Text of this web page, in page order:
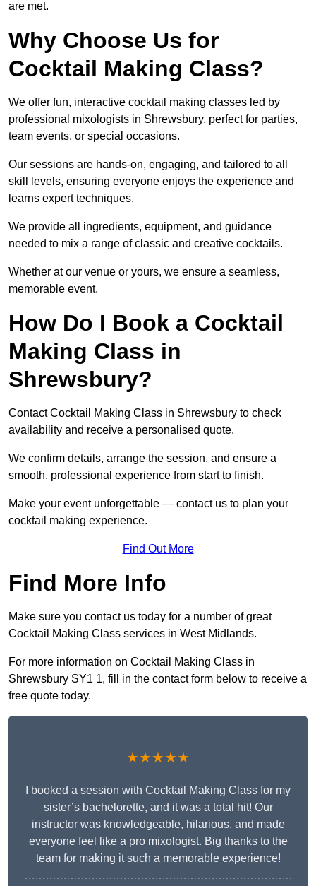
are met.
Why Choose Us for
Cocktail Making Class?
We offer fun, interactive cocktail making classes led by
professional mixologists in Shrewsbury, perfect for parties,
team events, or special occasions.
Our sessions are hands-on, engaging, and tailored to all
skill levels, ensuring everyone enjoys the experience and
learns expert techniques.
We provide all ingredients, equipment, and guidance
needed to mix a range of classic and creative cocktails.
Whether at our venue or yours, we ensure a seamless,
memorable event.
How Do I Book a Cocktail
Making Class in
Shrewsbury?
Contact Cocktail Making Class in Shrewsbury to check
availability and receive a personalised quote.
We confirm details, arrange the session, and ensure a
smooth, professional experience from start to finish.
Make your event unforgettable — contact us to plan your
cocktail making experience.
Find Out More
Find More Info
Make sure you contact us today for a number of great
Cocktail Making Class services in West Midlands.
For more information on Cocktail Making Class in
Shrewsbury SY1 1, fill in the contact form below to receive a
free quote today.
★★★★★
I booked a session with Cocktail Making Class for my
sister’s bachelorette, and it was a total hit! Our
instructor was knowledgeable, hilarious, and made
everyone feel like a pro mixologist. Big thanks to the
team for making it such a memorable experience!